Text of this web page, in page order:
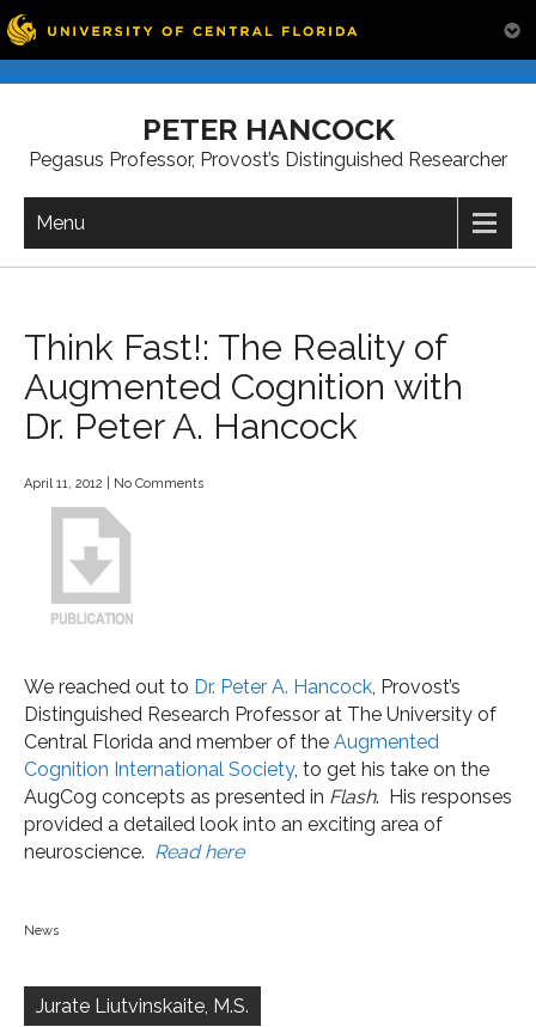
PETER HANCOCK
Pegasus Professor, Provost’s Distinguished Researcher
Menu
Think Fast!: The Reality of
Augmented Cognition with
Dr. Peter A. Hancock
April 11, 2012 No Comments
We reached out to Dr. Peter A. Hancock, Provost’s
Distinguished Research Professor at The University of
Central Florida and member of the Augmented
Cognition International Society, to get his take on the
AugCog concepts as presented in Flash. His responses
provided a detailed look into an exciting area of
neuroscience. Read here
News
navigation
Jurate Liutvinskaite, M.S.